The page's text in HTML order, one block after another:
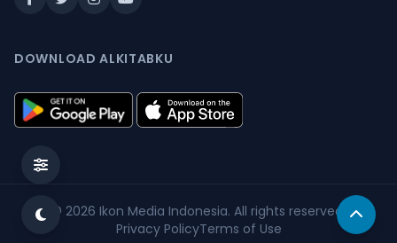
DOWNLOAD ALKITABKU
© 2026 Ikon Media Indonesia. All rights reserved.
Privacy PolicyTerms of Use